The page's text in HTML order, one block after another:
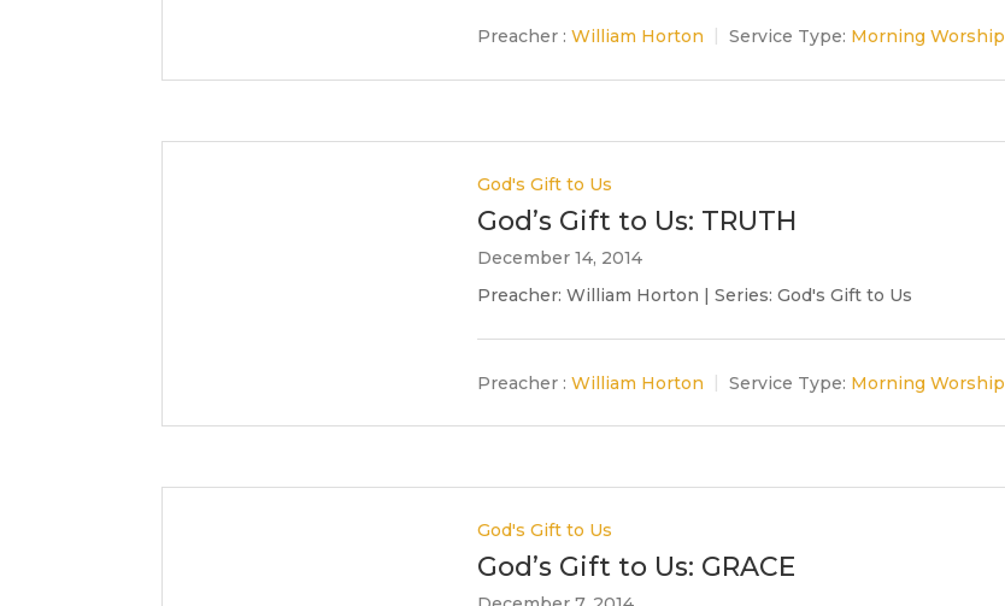
Preacher : William Horton Service Type: Morning Worship
God's Gift to Us
God’s Gift to Us: TRUTH
December 14, 2014
Preacher: William Horton | Series: God's Gift to Us
Preacher : William Horton Service Type: Morning Worship
God's Gift to Us
God’s Gift to Us: GRACE